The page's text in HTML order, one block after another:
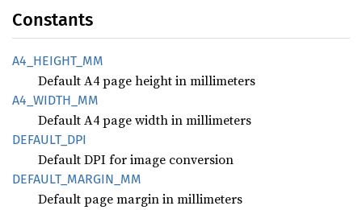
Constants
A4_ HEIGHT_ MM
Default A4 page height in millimeters
A4_ WIDTH_ MM
Default A4 page width in millimeters
DEFAULT_ DPI
Default DPI for image conversion
DEFAULT_ MARGIN_ MM
Default page margin in millimeters